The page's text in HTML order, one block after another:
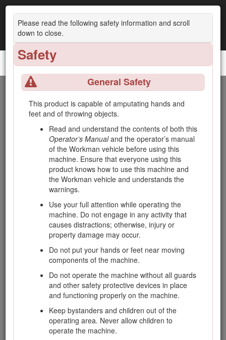
Please read the following safety information and scroll
down to close.
Safety
General Safety
This product is capable of amputating hands and
feet and of throwing objects.
Read and understand the contents of both this
Operator’s Manualand the operator’s manual
of the Workman vehicle before using this
machine. Ensure that everyone using this
product knows how to use this machine and
the Workman vehicle and understands the
warnings.
Use your full attention while operating the
machine. Do not engage in any activity that
causes distractions; otherwise, injury or
property damage may occur.
Do not put your hands or feet near moving
components of the machine.
Do not operate the machine without all guards
and other safety protective devices in place
and functioning properly on the machine.
Keep bystanders and children out of the
operating area. Never allow children to
operate the machine.
Topdresser 2500
Introduction
This machine is intended to be used by professional, hired
operators in commercial applications. It is primarily designed
for transporting, metering, and applying top-dressing
materials. Using this product for purposes other than its
intended use could prove dangerous to you and bystanders.
Read this information carefully to learn how to operate and
maintain your product properly and to avoid injury and
product damage. You are responsible for operating the
product properly and safely.
Visit www.Toro.com for product safety and operation training
materials, accessory information, help finding a dealer, or to
register your product.
Whenever you need service, genuine Toro parts, or
additional information, contact an Authorized Service Dealer
or Toro Customer Service and have the model and serial
numbers of your product ready. Figure1identifies the
location of the model and serial numbers on the product.
Important: With your mobile device, you can scan the
QR code (if equipped) on the serial number plate to